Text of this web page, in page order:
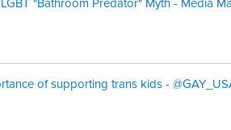
"Bathroom Predator" Myth - Media
of supporting trans kids -